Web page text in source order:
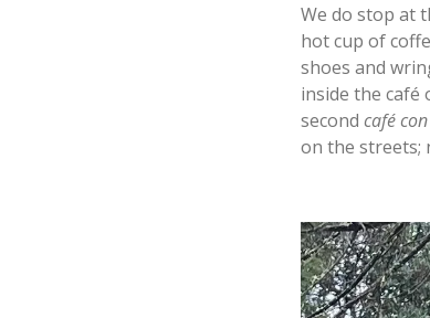
We do stop at
hot cup of
shoes and
inside the café
second café
on the streets;